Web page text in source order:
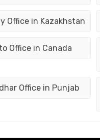
Office in Kazakhstan
Office in Canada
Office in Punjab